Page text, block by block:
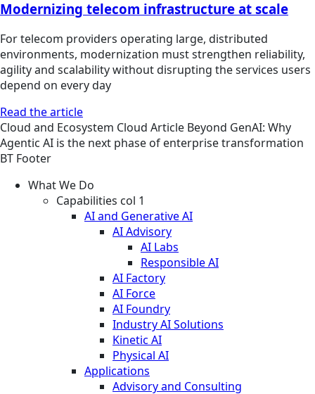
Modernizing telecom infrastructure at scale
For telecom providers operating large, distributed
environments, modernization must strengthen reliability,
agility and scalability without disrupting the services users
depend on every day
Read the article
Cloud and Ecosystem Cloud Article Beyond GenAI: Why
Agentic AI is the next phase of enterprise transformation
BT Footer
What We Do
Capabilities col 1
AI and Generative AI
AI Advisory
AI Labs
Responsible AI
AI Factory
AI Force
AI Foundry
Industry AI Solutions
Kinetic AI
Physical AI
Applications
Advisory and Consulting